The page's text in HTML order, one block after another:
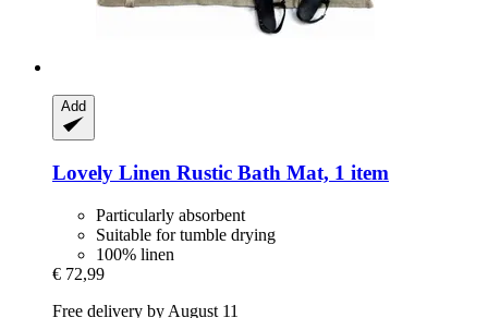
Add
Lovely Linen Rustic Bath Mat, 1 item
Particularly absorbent
Suitable for tumble drying
100% linen
€ 72,99
Free delivery by August 11